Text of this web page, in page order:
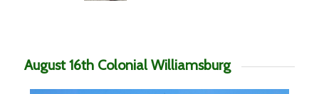
August 16th Colonial Williamsburg